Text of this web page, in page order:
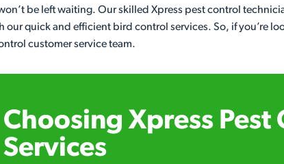
be left waiting. Our skilled Xpress pest control
quick and efficient bird control services. So, if you’re
customer service team.
Choosing Xpress Pest
Services